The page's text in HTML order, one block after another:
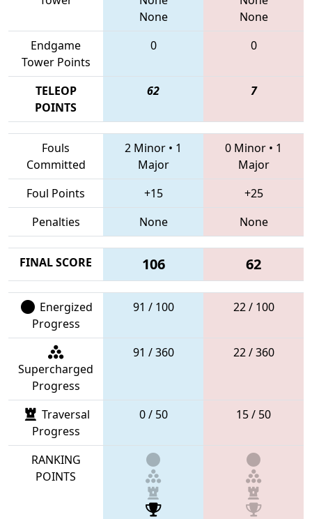
None
None
Endgame
Tower Points
0 0
TELEOP
POINTS
62 7
Fouls
Committed
2 Minor • 1
Major
0 Minor • 1
Major
Foul Points
+15
+25
Penalties
None None
FINAL SCORE 106 62
Energized
Progress
91 / 100 22 / 100
Supercharged
Progress
91 / 360 22 / 360
Traversal
Progress
0 / 50 15 / 50
RANKING
POINTS